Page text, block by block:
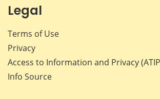
Legal
Terms of Use
Privacy
Access to Information and Privacy
Info Source